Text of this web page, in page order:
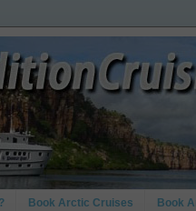
Book Arctic Cruises Book